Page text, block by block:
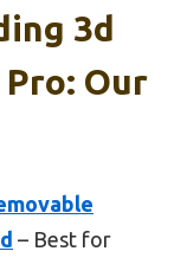
3d
Our
– Best for